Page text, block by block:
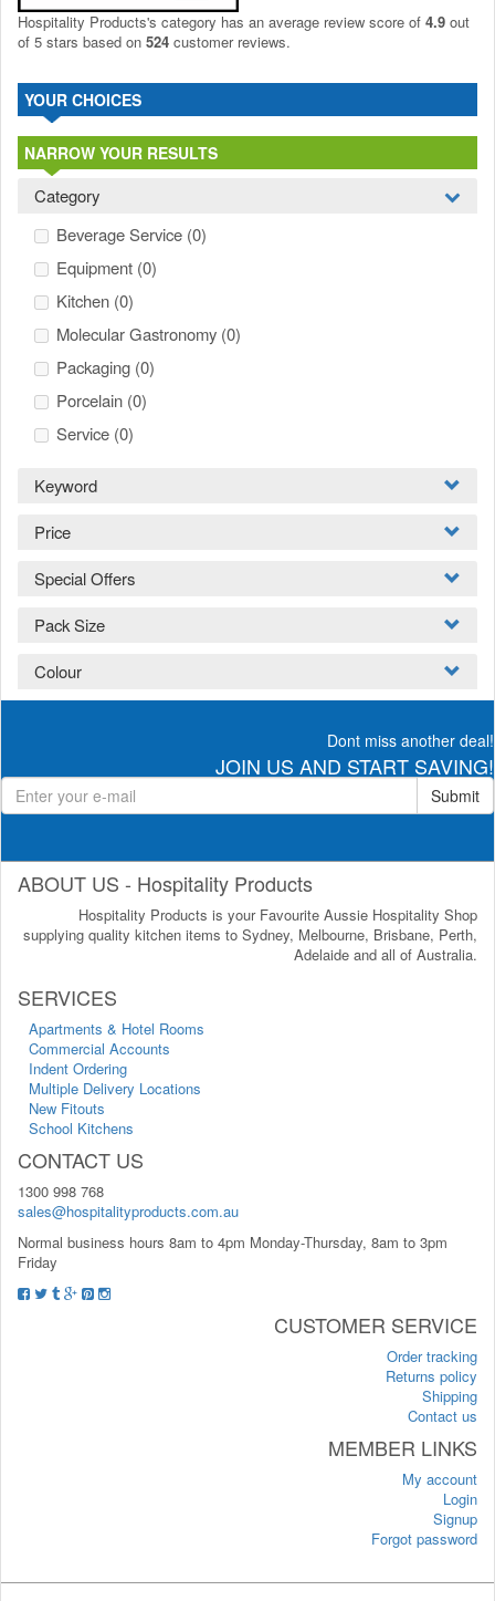
Hospitality Products's category has an average review score of 4.9 out
of 5 stars based on 524 customer reviews.
YOUR CHOICES
NARROW YOUR RESULTS
Category
Beverage Service (0)
Equipment (0)
Kitchen (0)
Molecular Gastronomy (0)
Packaging (0)
Porcelain (0)
Service (0)
Keyword
Price
Special Offers
Pack Size
Colour
Dont miss another deal!
JOIN US AND START SAVING!
Submit
ABOUT US - Hospitality Products
Hospitality Products is your Favourite Aussie Hospitality Shop
supplying quality kitchen items to Sydney, Melbourne, Brisbane, Perth,
Adelaide and all of Australia.
SERVICES
Apartments & Hotel Rooms
Commercial Accounts
Indent Ordering
Multiple Delivery Locations
New Fitouts
School Kitchens
CONTACT US
1300 998 768
sales@hospitalityproducts.com.au
Normal business hours 8am to 4pm Monday-Thursday, 8am to 3pm
Friday
CUSTOMER SERVICE
Order tracking
Returns policy
Shipping
Contact us
MEMBER LINKS
My account
Login
Signup
Forgot password